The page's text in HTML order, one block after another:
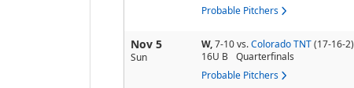
Probable Pitchers
Nov 5
Sun
W,7-10vs.Colorado TNT(17-16-2)
16U B Quarterfinals
Probable Pitchers